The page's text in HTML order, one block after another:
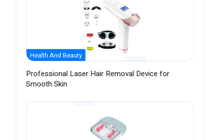
Health And Beauty
Professional Laser Hair Removal Device for
Smooth Skin